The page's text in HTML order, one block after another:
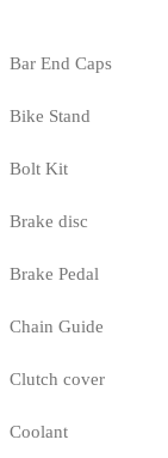
Bar End Caps
Bike Stand
Bolt Kit
Brake disc
Brake Pedal
Chain Guide
Clutch cover
Coolant